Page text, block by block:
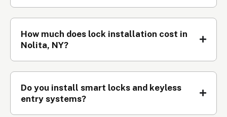
How much does lock installation cost in
Nolita, NY?
Do you install smart locks and keyless
entry systems?